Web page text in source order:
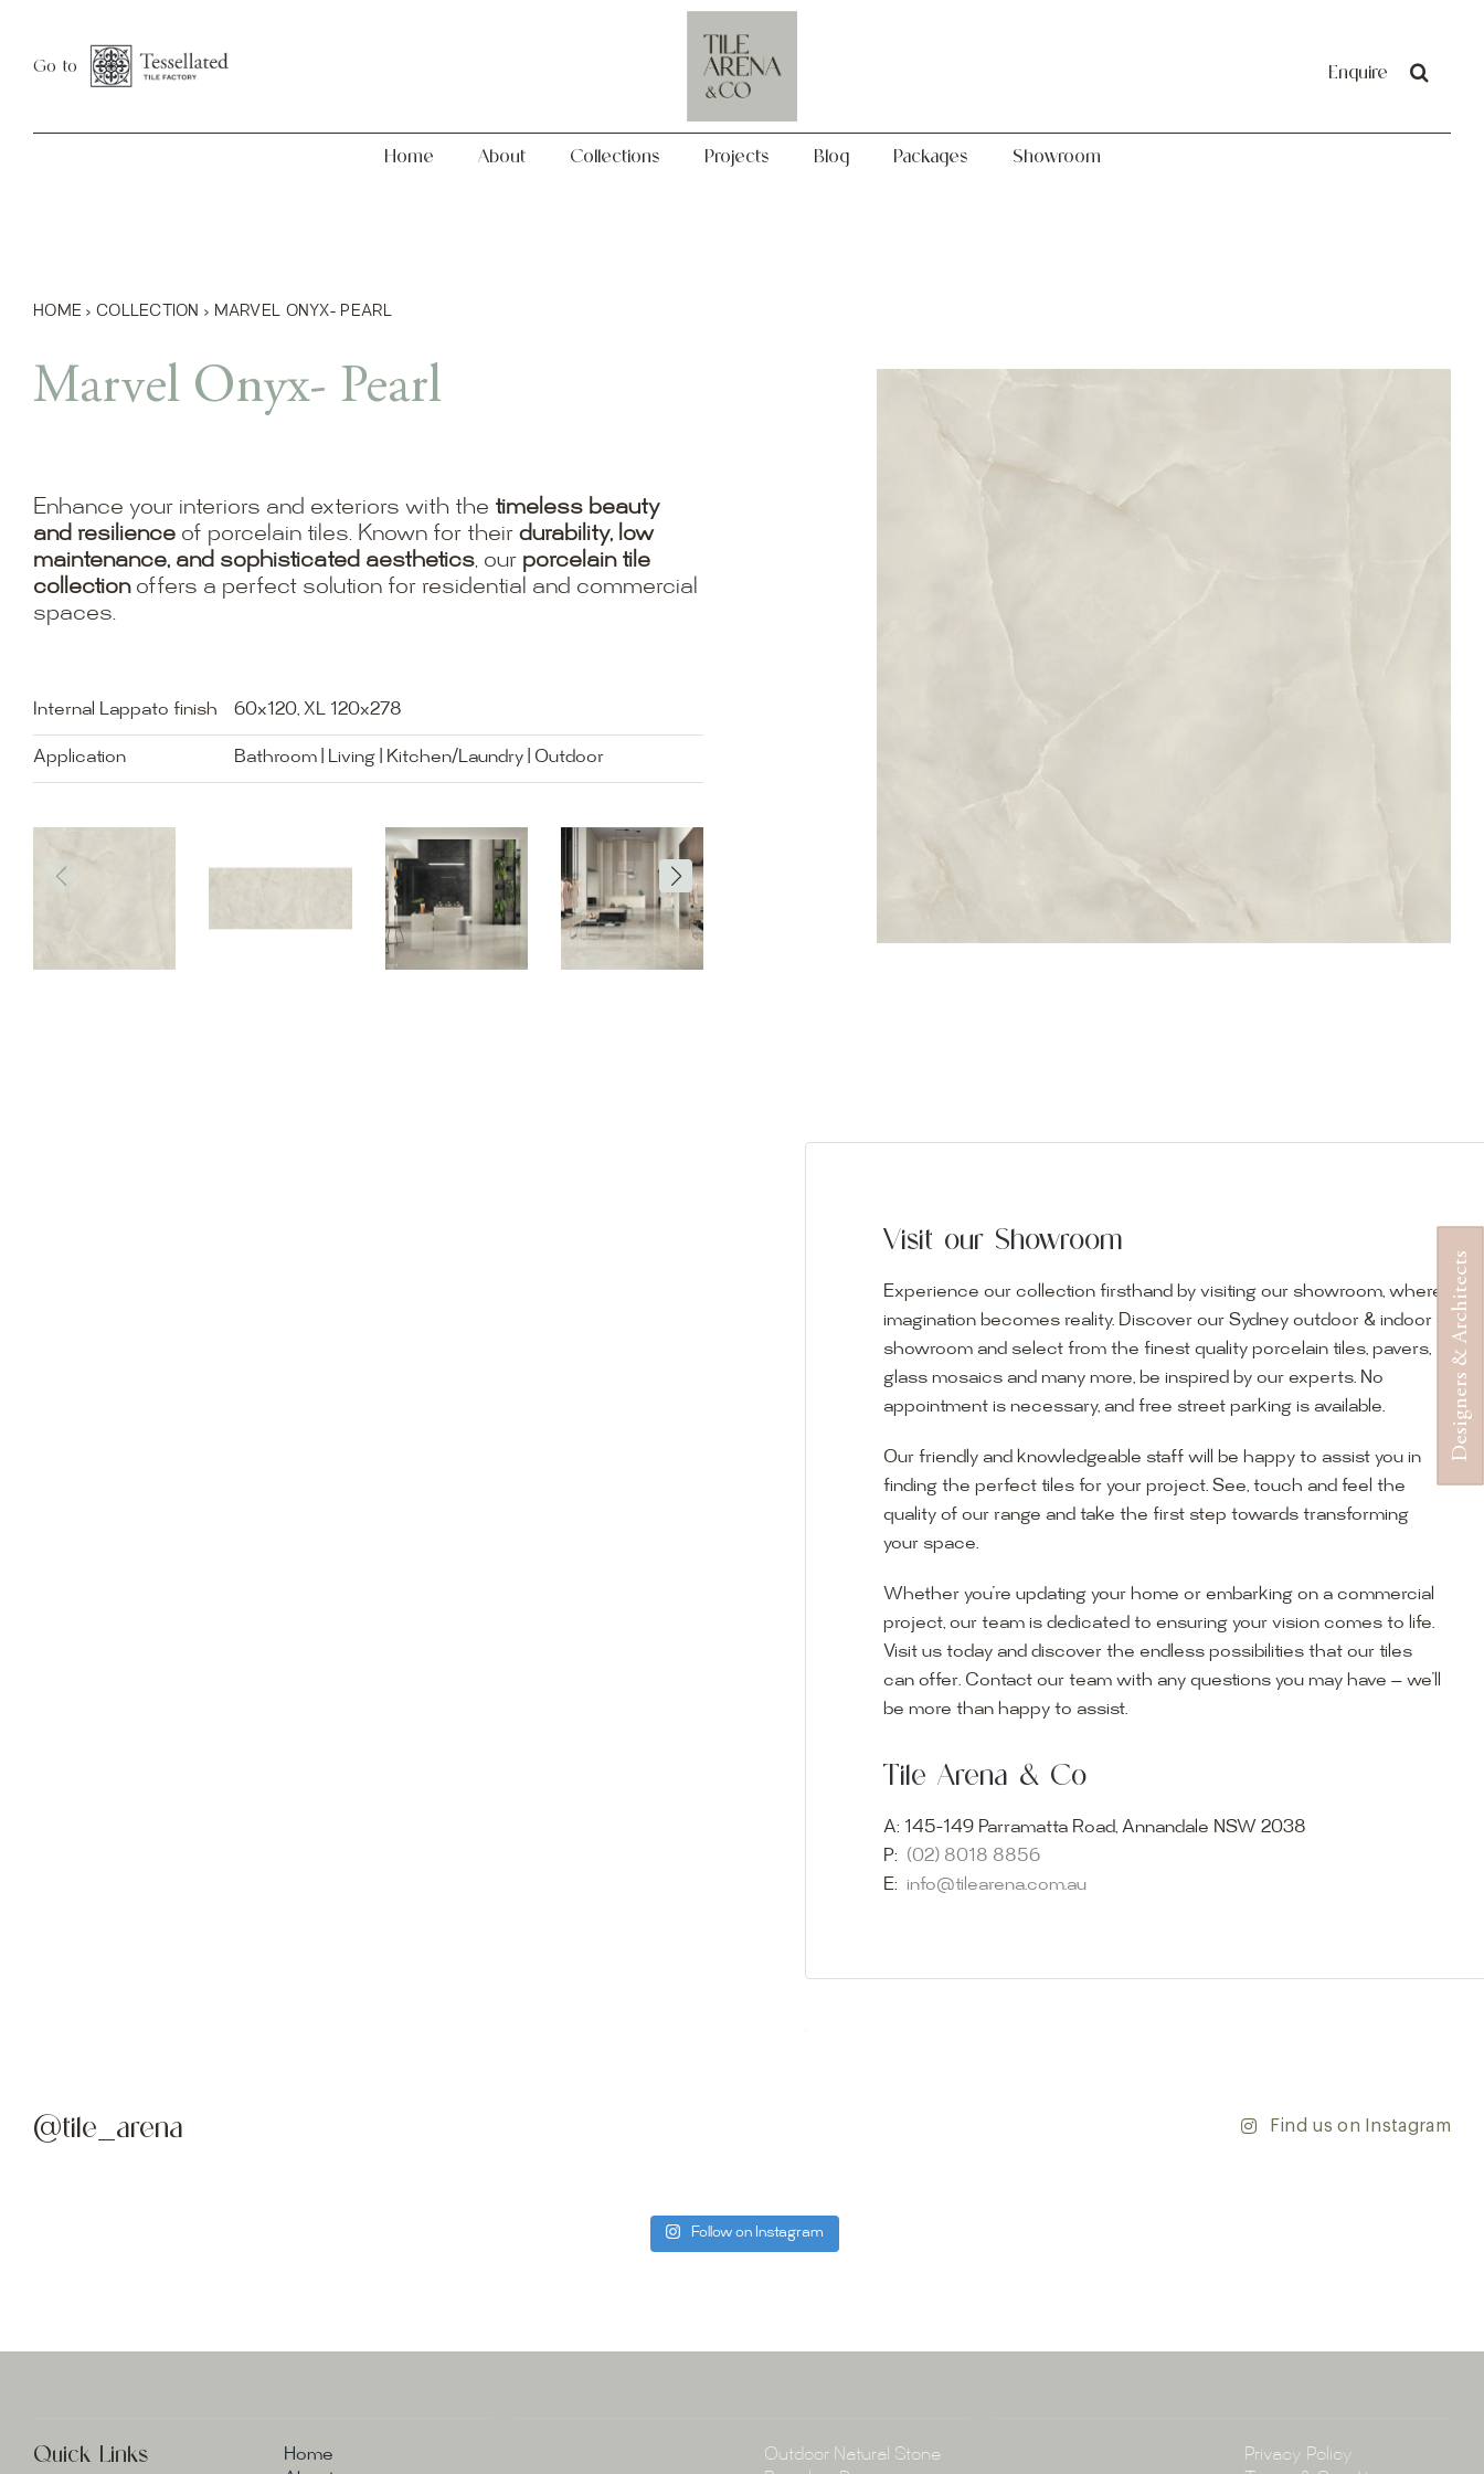
content
Designers & Architects
Go to Enquire
Home About Collections Projects Blog Packages Showroom
Projects
HOME › COLLECTION › MARVEL ONYX- PEARL
Marvel Onyx- Pearl
Enhance your interiors and exteriors with the timeless beauty
and resilienceof porcelain tiles. Known for their durability, low
maintenance, and sophisticated aesthetics, our porcelain tile
collectionoffers a perfect solution for residential and commercial
spaces.
Internal Lappato finish 60x120, XL 120x278
Application Bathroom | Living | Kitchen/Laundry | Outdoor
Visit our Showroom
Experience our collection firsthand by visiting our showroom, where
imagination becomes reality. Discover our Sydney outdoor & indoor
showroom and select from the finest quality porcelain tiles, pavers,
glass mosaics and many more, be inspired by our experts. No
appointment is necessary, and free street parking is available.
Our friendly and knowledgeable staff will be happy to assist you in
finding the perfect tiles for your project. See, touch and feel the
quality of our range and take the first step towards transforming
your space.
Whether you’re updating your home or embarking on a commercial
project, our team is dedicated to ensuring your vision comes to life.
Visit us today and discover the endless possibilities that our tiles
can offer. Contact our team with any questions you may have — we’ll
be more than happy to assist.
Tile Arena & Co
A: 145-149 Parramatta Road, Annandale NSW 2038
P: (02) 8018 8856
E: info@tilearena.com.au
Visit our Showroom
Experience our collection firsthand by visiting our showroom, where
imagination becomes reality. Discover our Sydney outdoor & indoor
showroom and select from the finest quality porcelain tiles, pavers,
glass mosaics and many more, be inspired by our experts. No
appointment is necessary, and free street parking is available.
Visit us today and discover the endless possibilities that our tiles
E:info@tilearena.com.au
@tile_arena Find us on Instagram
Follow on Instagram
Quick Links
Home
Outdoor Natural Stone
Privacy Policy